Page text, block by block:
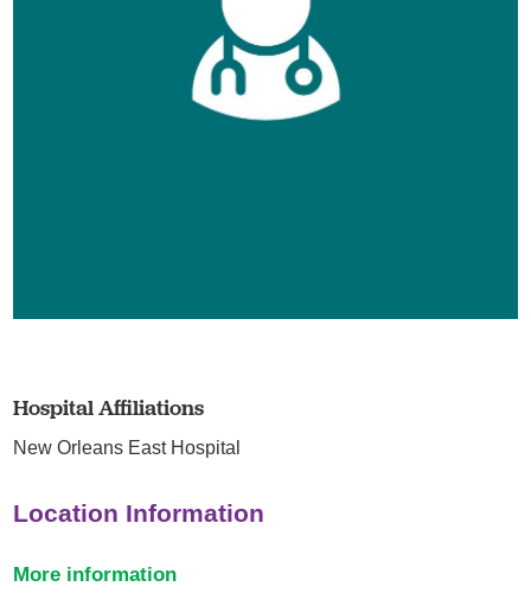
Hospital Affiliations
New Orleans East Hospital
Location Information
More information